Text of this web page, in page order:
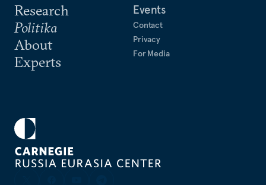
Research
Politika
About
Experts
Events
Contact
Privacy
For Media